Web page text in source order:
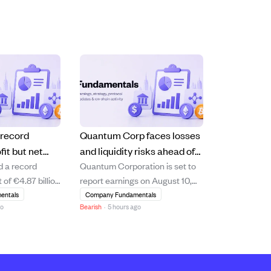
but net
of
a record
of €4.87 billion
increase
by
Quantum Corp faces losses
and liquidity risks ahead of
August 10 earnings report.
Quantum Corporation is set to
report earnings on August 10,
2026, with analysts expecting a
loss of $0.15 per share and
financial strain, including a
Company Fundamentals
Bearish · 5 hours ago